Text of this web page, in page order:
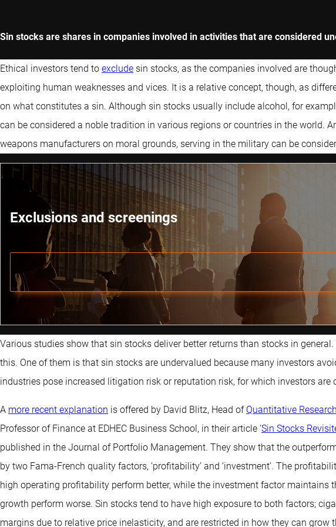
Sin stocks are shares in companies involved in activities that are considered
Ethical investors tend to exclude sin stocks, as the companies involved are
exploiting human weaknesses and vices. It is a relative concept, though, as
on what constitutes a sin. Although sin stocks usually include alcohol, for
can be considered a noble tradition in various regions or countries in the world.
weapons manufacturers on moral grounds, serving in the military can be
Exclusions and screenings
Various studies show that sin stocks deliver better returns than stocks in
this. One of them is that sin stocks are undervalued because many investors
industries pose increased litigation risk or reputation risk, for which investors
A more recent explanation is offered by David Blitz, Head of Quantitative Research
Professor of Finance at EDHEC Business School, in their article ‘Sin Stocks
published in the Journal of Portfolio Management. They show that the
by two Fama-French quality factors, ‘profitability’ and ‘investment’. The
high operating profitability perform better, while the investment factor maintains
growth perform worse. Sin stocks tend to have high exposure to both factors;
margins due to relative price inelasticity, and are restricted in how they can grow